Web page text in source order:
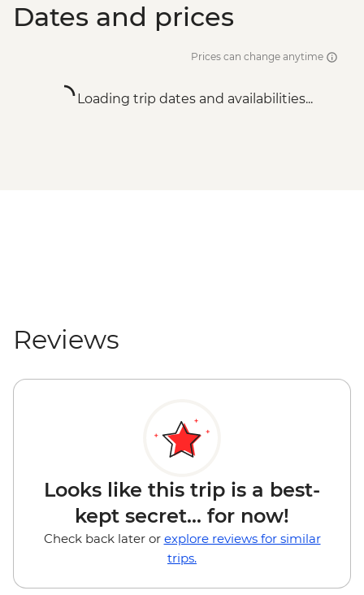
Dates and prices
Prices can change anytime
Loading trip dates and availabilities...
Reviews
Looks like this trip is a best-
kept secret... for now!
Check back later or explore reviews for similar
trips.